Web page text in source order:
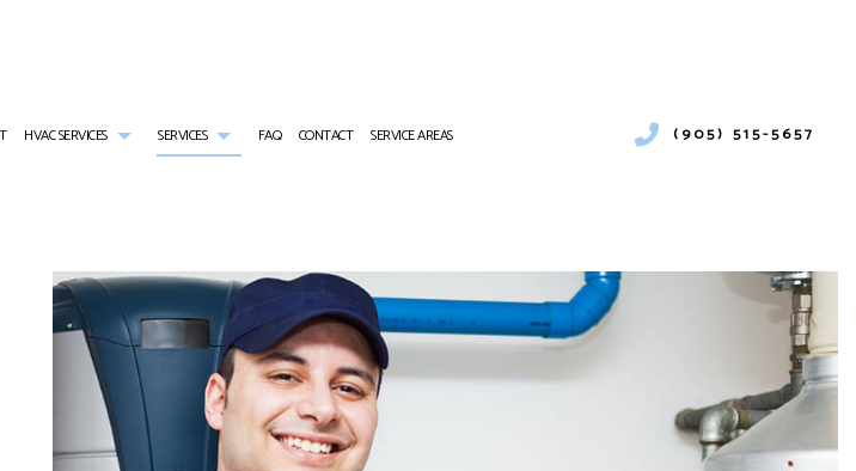
HVAC SERVICES
HVAC INSTALLATIONS
RESIDENTIAL HVAC MAINTENANCE
SERVICES
SERVICES
RESIDENTIAL HEATING
PUMP SERVICES
FURNACE SERVICES
HEAT PUMP SERVICE
CONDITIONING REPAIR
EMERGENCY HEATING REPAIR
RESIDENTIAL AIR CONDITIONING SERVICES
DUCT CLEANING
RESIDENTIAL FURNACE SERVICES
FAQ CONTACT SERVICE AREAS (905) 515-5657